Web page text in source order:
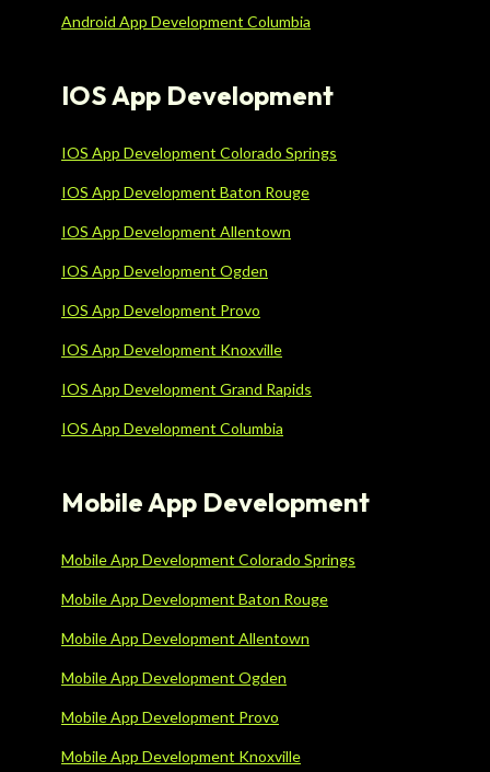
Android App Development Columbia
IOS App Development
IOS App Development Colorado Springs
IOS App Development Baton Rouge
IOS App Development Allentown
IOS App Development Ogden
IOS App Development Provo
IOS App Development Knoxville
IOS App Development Grand Rapids
IOS App Development Columbia
Mobile App Development
Mobile App Development Colorado Springs
Mobile App Development Baton Rouge
Mobile App Development Allentown
Mobile App Development Ogden
Mobile App Development Provo
Mobile App Development Knoxville